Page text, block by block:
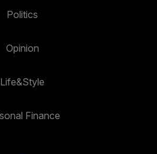
Politics
Opinion
Life&Style
Finance